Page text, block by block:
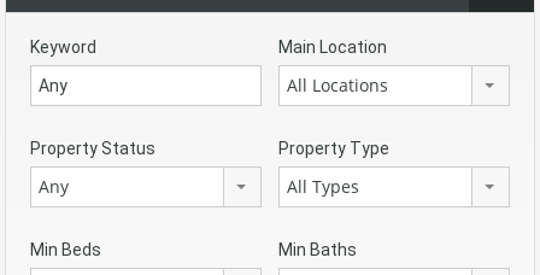
Keyword Main Location
All Locations
Property Status
Any
Property Type
All Types
Min Beds Min Baths